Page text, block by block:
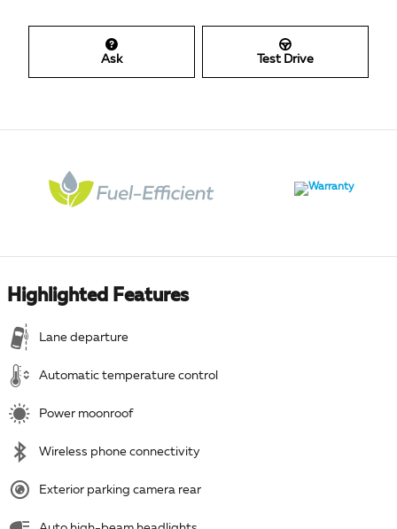
Ask Test Drive
Highlighted Features
Lane departure
Automatic temperature control
Power moonroof
Wireless phone connectivity
Exterior parking camera rear